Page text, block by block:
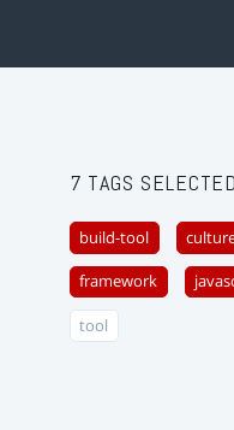
7 TAGS SELECTED
build-tool
framework
tool